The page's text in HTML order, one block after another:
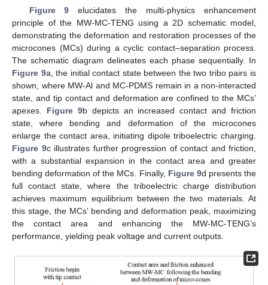
Figure 9 elucidates the multi-physics enhancement
principle of the MW-MC-TENG using a 2D schematic model,
demonstrating the deformation and restoration processes of the
microcones (MCs) during a cyclic contact–separation process.
The schematic diagram delineates each phase sequentially. In
Figure 9a, the initial contact state between the two tribo pairs is
shown, where MW-Al and MC-PDMS remain in a non-interacted
state, and tip contact and deformation are confined to the MCs’
apexes. Figure 9b depicts an increased contact and friction
state, where bending and deformation of the microcones
enlarge the contact area, initiating dipole triboelectric charging.
Figure 9c illustrates further progression of contact and friction,
with a substantial expansion in the contact area and greater
bending deformation of the MCs. Finally, Figure 9d presents the
full contact state, where the triboelectric charge distribution
achieves maximum equilibrium between the two materials. At
this stage, the MCs’ bending and deformation peak, maximizing
the contact area and enhancing the MW-MC-TENG’s
performance, yielding peak voltage and current outputs.